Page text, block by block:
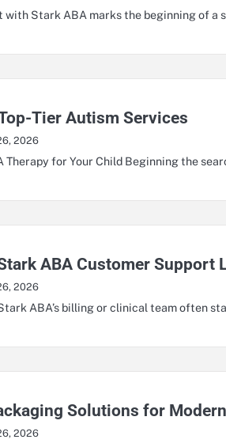
Stark ABA marks the beginning of a
Tier Autism Services
2026
Therapy for Your Child Beginning the
ABA Customer Support
2026
ABA’s billing or clinical team often
Solutions for
2026